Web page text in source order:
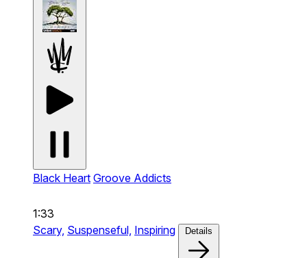
Black Heart Groove Addicts
1:33
Scary, Suspenseful, Inspiring Details